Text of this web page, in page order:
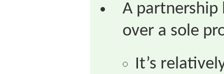
A partnership
over a sole
It’s